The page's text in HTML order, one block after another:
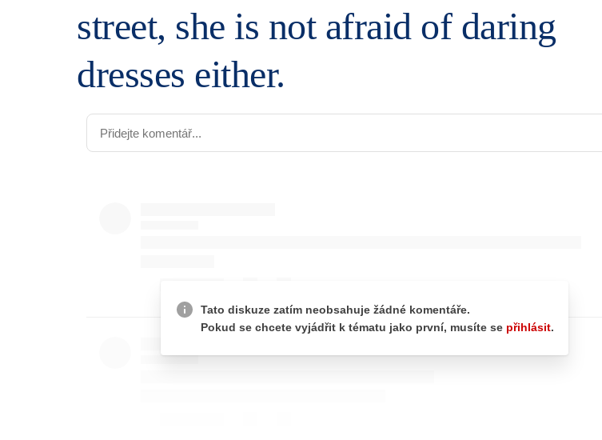
street, she is not afraid of daring
dresses either.